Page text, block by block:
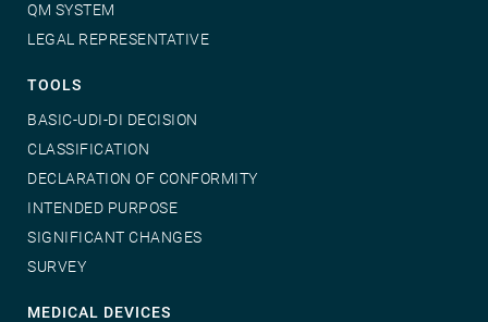
QM SYSTEM
LEGAL REPRESENTATIVE
TOOLS
BASIC-UDI-DI DECISION
CLASSIFICATION
DECLARATION OF CONFORMITY
INTENDED PURPOSE
SIGNIFICANT CHANGES
SURVEY
MEDICAL DEVICES